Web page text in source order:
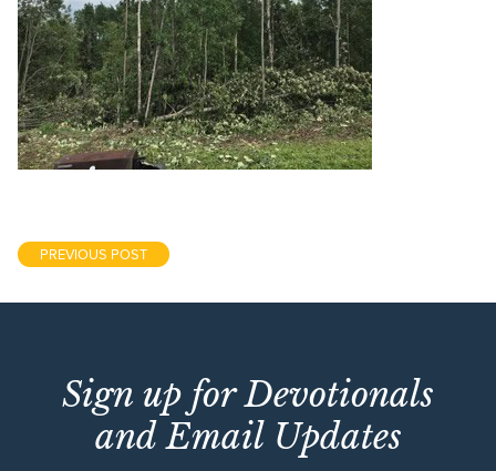
PREVIOUS POST
Sign up for Devotionals
and Email Updates